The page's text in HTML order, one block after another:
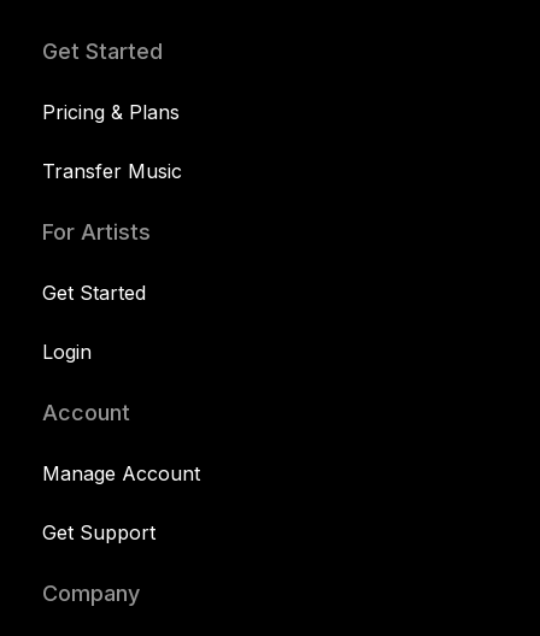
Get Started
Pricing & Plans
Transfer Music
For Artists
Get Started
Login
Account
Manage Account
Get Support
Company